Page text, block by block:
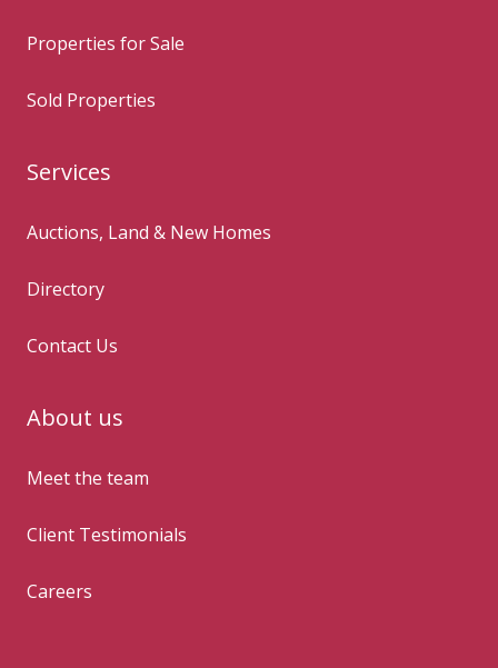
Properties for Sale
Sold Properties
Services
Auctions, Land & New Homes
Directory
Contact Us
About us
Meet the team
Client Testimonials
Careers